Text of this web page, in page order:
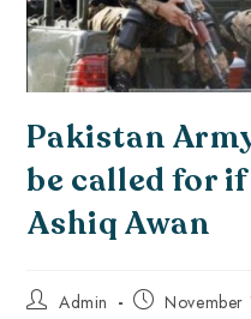
Pakistan
be called for
Ashiq Awan
Admin
November